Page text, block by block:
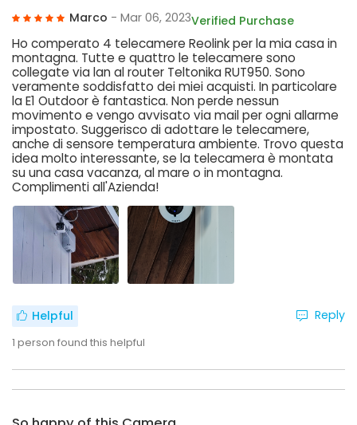
Marco - Mar 06, 2023Verified Purchase
Ho comperato 4 telecamere Reolink per la mia casa in
montagna. Tutte e quattro le telecamere sono
collegate via lan al router Teltonika RUT950. Sono
veramente soddisfatto dei miei acquisti. In particolare
la E1 Outdoor è fantastica. Non perde nessun
movimento e vengo avvisato via mail per ogni allarme
impostato. Suggerisco di adottare le telecamere,
anche di sensore temperatura ambiente. Trovo questa
idea molto interessante, se la telecamera è montata
su una casa vacanza, al mare o in montagna.
Complimenti all'Azienda!
Helpful
1 person found this helpful
Reply